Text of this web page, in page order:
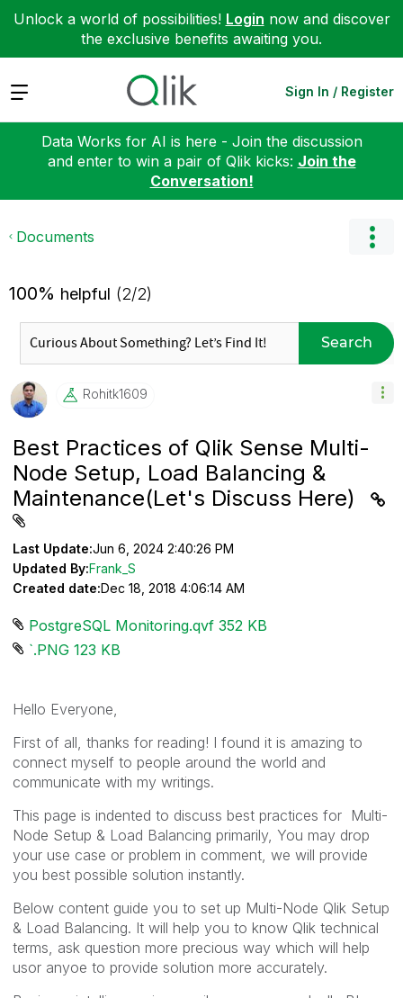
Unlock a world of possibilities! Login now and discover
the exclusive benefits awaiting you.
Expand Sign In / Register
Data Works for AI is here - Join the discussion
and enter to win a pair of Qlik kicks: Join the
Conversation!
Documents
100% helpful (2/2)
Search
Rohitk1609
Best Practices of Qlik Sense Multi-
Node Setup, Load Balancing &
Maintenance(Let's Discuss Here)
Last Update:Jun 6, 2024 2:40:26 PM
Updated By:Frank_S
Created date:Dec 18, 2018 4:06:14 AM
PostgreSQL Monitoring.qvf ‏352 KB
`.PNG ‏123 KB
Hello Everyone,
First of all, thanks for reading! I found it is amazing to
connect myself to people around the world and
communicate with my writings.
This page is indented to discuss best practices for Multi-
Node Setup & Load Balancing primarily, You may drop
your use case or problem in comment, we will provide
you best possible solution instantly.
Below content guide you to set up Multi-Node Qlik Setup
& Load Balancing. It will help you to know Qlik technical
terms, ask question more precious way which will help
usor anyoe to provide solution more accurately.